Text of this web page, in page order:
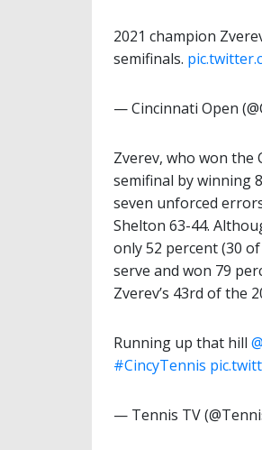
2021 champion
semifinals.
— Cincinnati Open
Zverev, who won the
semifinal by winning
seven unforced
Shelton 63-44.
only 52 percent (30
serve and won 79
Zverev’s 43rd of the
Running up that hill
#CincyTennis
— Tennis TV